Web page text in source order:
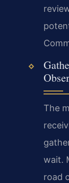
The
wait.
road